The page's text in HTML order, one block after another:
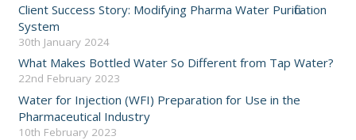
Client Success Story: Modifying Pharma Water Purification
System
30th January 2024
What Makes Bottled Water So Different from Tap Water?
22nd February 2023
Water for Injection (WFI) Preparation for Use in the
Pharmaceutical Industry
10th February 2023